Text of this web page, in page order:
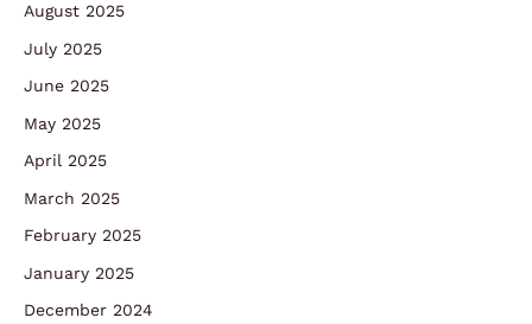
August 2025
July 2025
June 2025
May 2025
April 2025
March 2025
February 2025
January 2025
December 2024